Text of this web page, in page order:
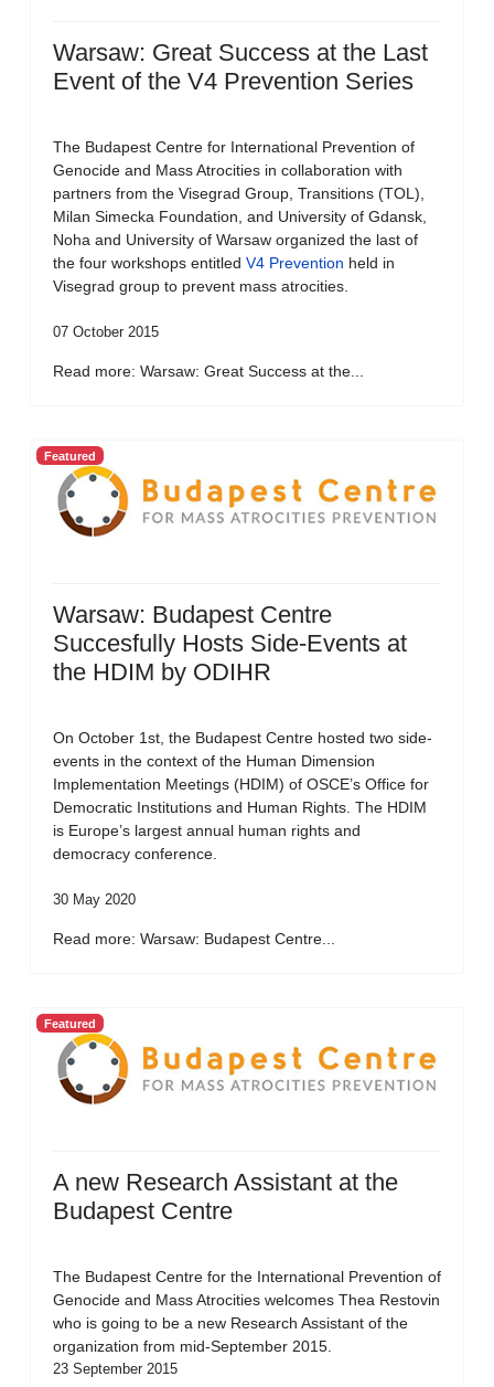
Warsaw: Great Success at the Last
Event of the V4 Prevention Series
The Budapest Centre for International Prevention of
Genocide and Mass Atrocities in collaboration with
partners from the Visegrad Group, Transitions (TOL),
Milan Simecka Foundation, and University of Gdansk,
Noha and University of Warsaw organized the last of
the four workshops entitled V4 Prevention held in
Visegrad group to prevent mass atrocities.
07 October 2015
Read more: Warsaw: Great Success at the...
Featured
Warsaw: Budapest Centre
Succesfully Hosts Side-Events at
the HDIM by ODIHR
On October 1st, the Budapest Centre hosted two side-
events in the context of the Human Dimension
Implementation Meetings (HDIM) of OSCE’s Office for
Democratic Institutions and Human Rights. The HDIM
is Europe’s largest annual human rights and
democracy conference.
30 May 2020
Read more: Warsaw: Budapest Centre...
Featured
A new Research Assistant at the
Budapest Centre
The Budapest Centre for the International Prevention of
Genocide and Mass Atrocities welcomes Thea Restovin
who is going to be a new Research Assistant of the
organization from mid-September 2015.
23 September 2015